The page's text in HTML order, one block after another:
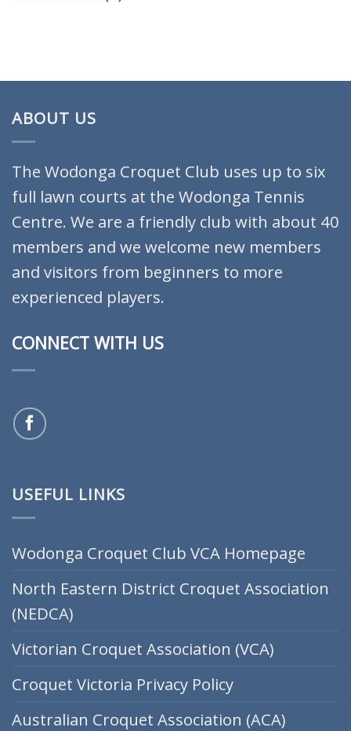
ABOUT US
The Wodonga Croquet Club uses up to six
full lawn courts at the Wodonga Tennis
Centre. We are a friendly club with about 40
members and we welcome new members
and visitors from beginners to more
experienced players.
CONNECT WITH US
USEFUL LINKS
Wodonga Croquet Club VCA Homepage
North Eastern District Croquet Association
(NEDCA)
Victorian Croquet Association (VCA)
Croquet Victoria Privacy Policy
Australian Croquet Association (ACA)